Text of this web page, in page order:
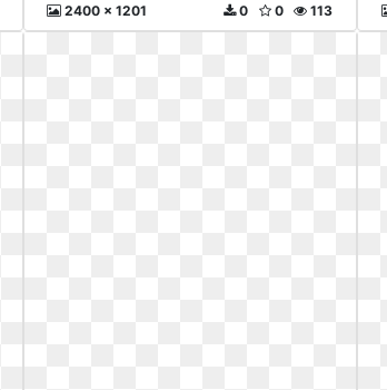
2400 x 1201 113
0
0